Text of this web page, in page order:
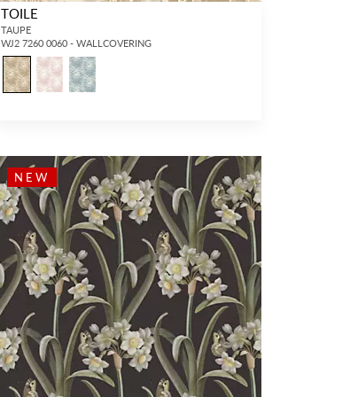
TOILE
TAUPE
WJ2 7260 0060 - WALLCOVERING
NEW